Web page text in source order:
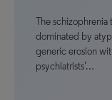
The
dominated by
generic erosion
psychiatrists’…